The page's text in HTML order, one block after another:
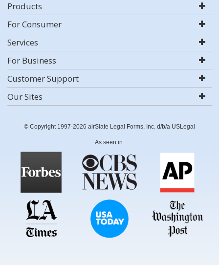
Products
For Consumer
Services
For Business
Customer Support
Our Sites
© Copyright 1997-2026 airSlate Legal Forms, Inc. d/b/a USLegal
As seen in: